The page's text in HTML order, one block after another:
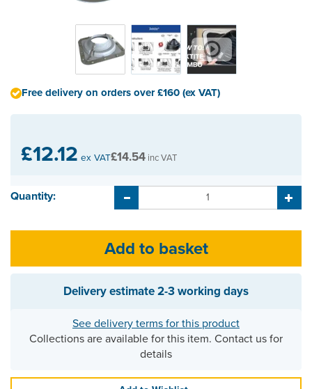
£12.12 ex VAT£14.54 inc VAT
Quantity:
Delivery estimate2-3 working days
See delivery terms for this product
Collections are available for this item. Contact us for
details
Free delivery on orders over £160 (ex VAT)